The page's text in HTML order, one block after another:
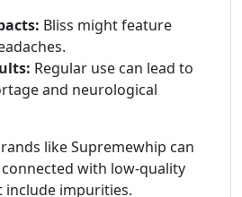
Bliss might feature
Regular use can lead to
and neurological
like Supremewhip can
with low-quality
impurities.